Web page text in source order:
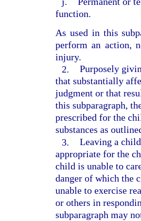
function.
As used in this
perform an action,
injury.
2. Purposely
that substantially
judgment or that
this subparagraph,
prescribed for the
substances as
3. Leaving a
appropriate for the
child is unable to
danger of which the
unable to exercise
or others in
subparagraph may